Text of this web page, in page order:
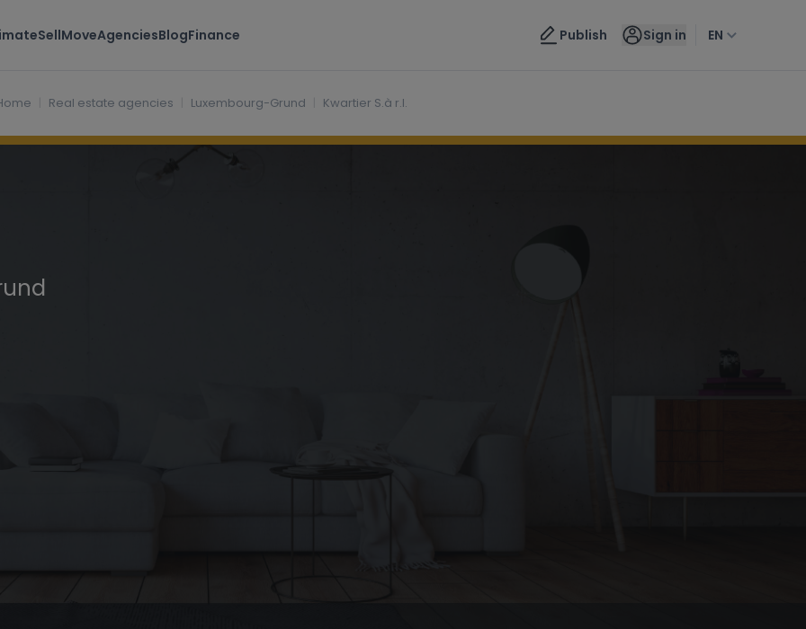
SellMoveAgenciesBlogFinance Publish Sign in EN
Contact us
Real estate agencies Luxembourg-Grund Kwartier S.à r.l.